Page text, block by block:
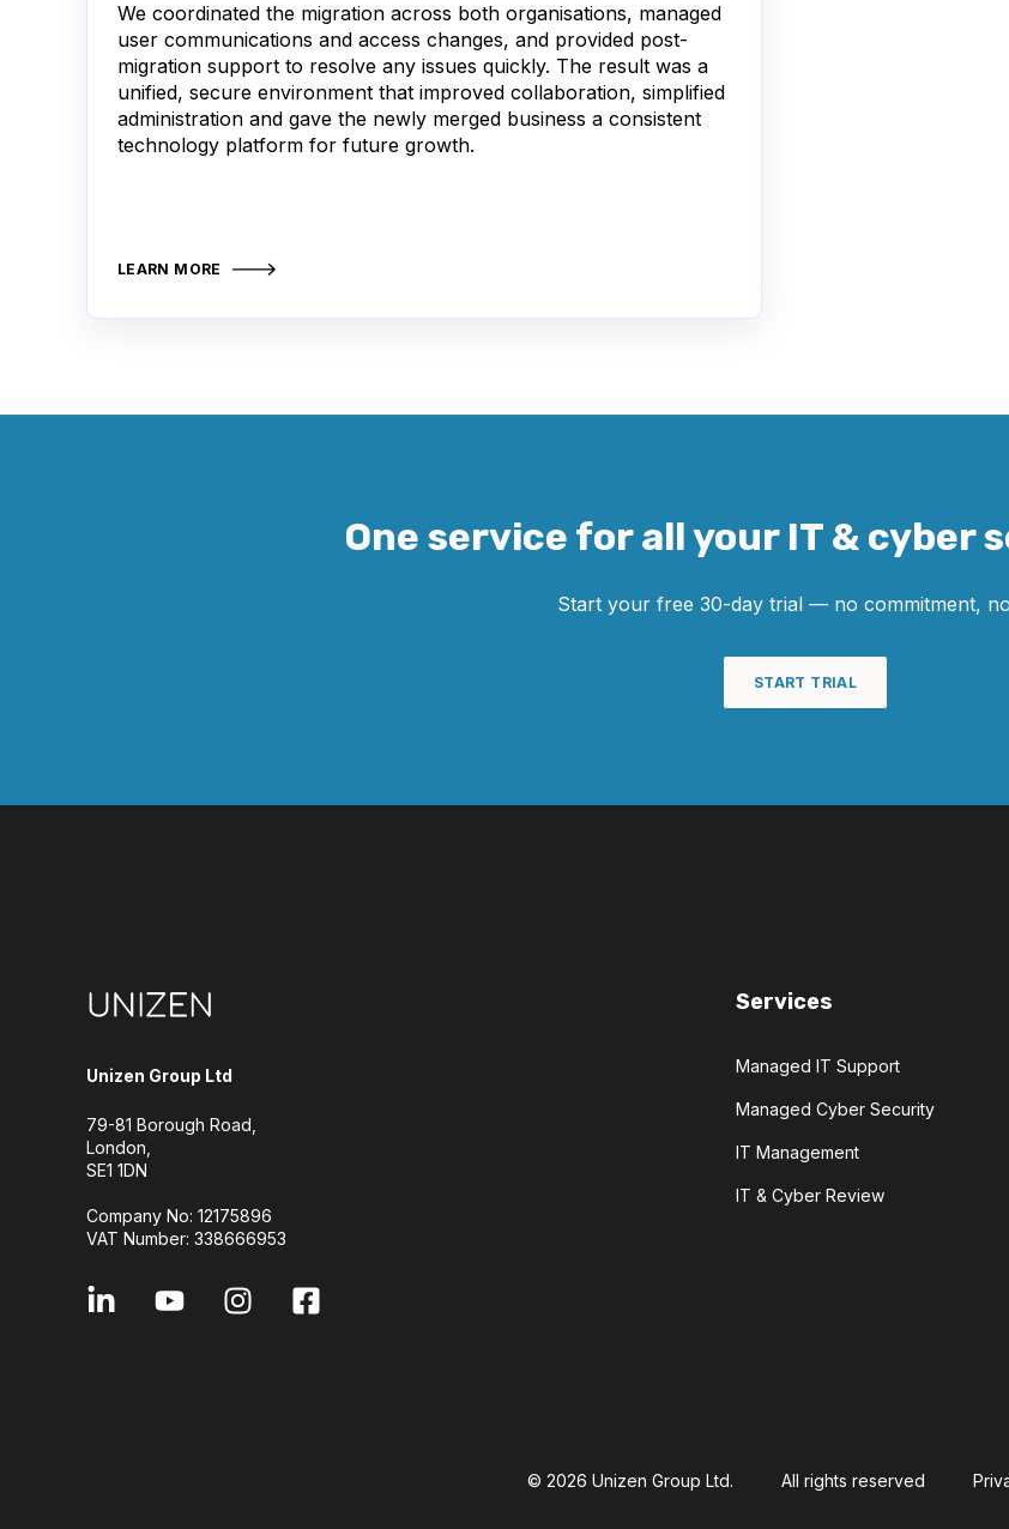
We coordinated the migration across both organisations, managed
user communications and access changes, and provided post-
migration support to resolve any issues quickly. The result was a
unified, secure environment that improved collaboration, simplified
administration and gave the newly merged business a consistent
technology platform for future growth.
LEARN MORE
One service for all your IT & cyber
Start your free 30-day trial — no commitment,
START TRIAL
Unizen Group Ltd
79-81 Borough Road,
London,
SE1 1DN
Company No: 12175896
VAT Number: 338666953
Services
Managed IT Support
Managed Cyber Security
IT Management
IT & Cyber Review
© 2026 Unizen Group Ltd. All rights reserved